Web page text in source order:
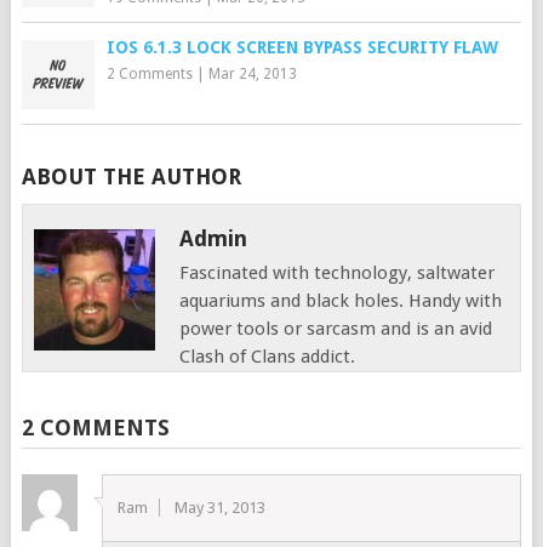
IOS 6.1.3 LOCK SCREEN BYPASS SECURITY FLAW
2 Comments| Mar 24, 2013
ABOUT THE AUTHOR
Admin
Fascinated with technology, saltwater
aquariums and black holes. Handy with
power tools or sarcasm and is an avid
Clash of Clans addict.
2 COMMENTS
Ram May 31, 2013